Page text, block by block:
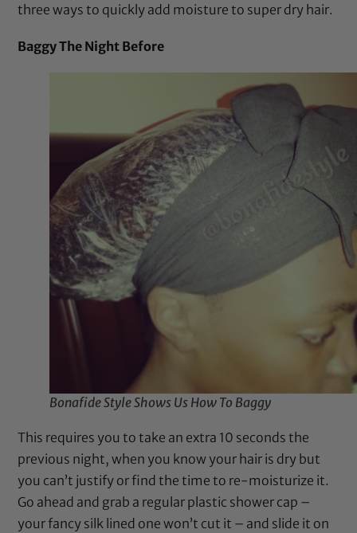
three ways to quickly add moisture to super dry hair.
Baggy The Night Before
Bonafide Style Shows Us How To Baggy
This requires you to take an extra 10 seconds the
previous night, when you know your hair is dry but
you can’t justify or find the time to re-moisturize it.
Go ahead and grab a regular plastic shower cap –
your fancy silk lined one won’t cut it – and slide it on